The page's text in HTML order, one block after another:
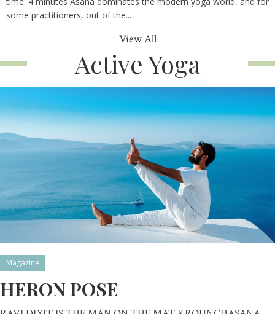
some practitioners, out of the...
View All
Active Yoga
Magazine
HERON POSE